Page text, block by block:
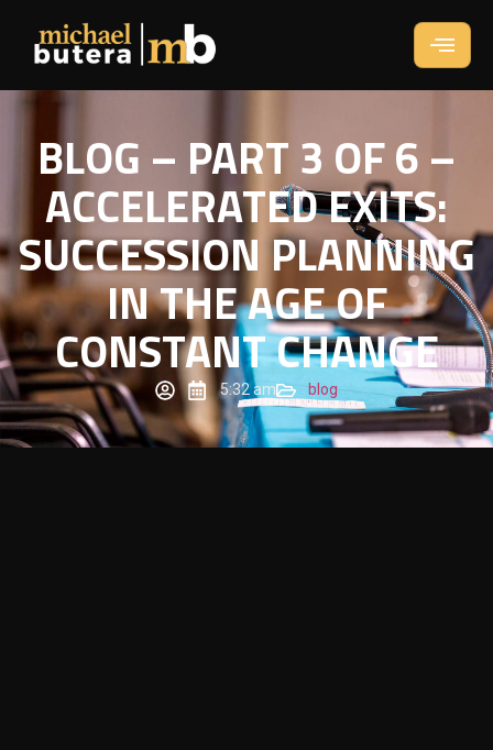
BLOG – PART 3 OF 6 –
ACCELERATED EXITS:
SUCCESSION PLANNING
IN THE AGE OF
CONSTANT CHANGE
5:32 am blog